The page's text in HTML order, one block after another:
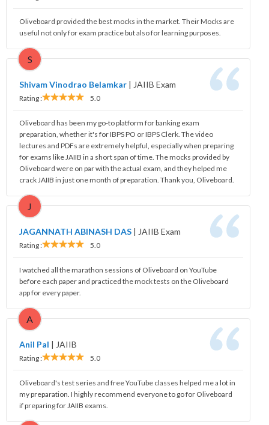
Oliveboard provided the best mocks in the market. Their Mocks are
useful not only for exam practice but also for learning purposes.
S
Shivam Vinodrao Belamkar | JAIIB Exam
Rating : 5.0
Oliveboard has been my go-to platform for banking exam
preparation, whether it's for IBPS PO or IBPS Clerk. The video
lectures and PDFs are extremely helpful, especially when preparing
for exams like JAIIB in a short span of time. The mocks provided by
Oliveboard were on par with the actual exam, and they helped me
crack JAIIB in just one month of preparation. Thank you, Oliveboard.
J
JAGANNATH ABINASH DAS | JAIIB Exam
Rating : 5.0
I watched all the marathon sessions of Oliveboard on YouTube
before each paper and practiced the mock tests on the Oliveboard
app for every paper.
A
Anil Pal | JAIIB
Rating : 5.0
Oliveboard's test series and free YouTube classes helped me a lot in
my preparation. I highly recommend everyone to go for Oliveboard
if preparing for JAIIB exams.